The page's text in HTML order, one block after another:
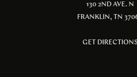
130 2ND AVE. N
FRANKLIN, TN
GET